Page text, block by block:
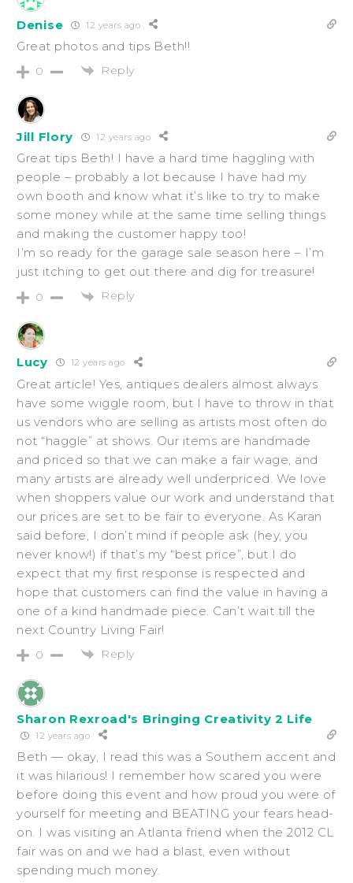
Denise 12 years ago
Great photos and tips Beth!!
0 Reply
Jill Flory 12 years ago
Great tips Beth! I have a hard time haggling with
people – probably a lot because I have had my
own booth and know what it’s like to try to make
some money while at the same time selling things
and making the customer happy too!
I’m so ready for the garage sale season here – I’m
just itching to get out there and dig for treasure!
0 Reply
Lucy 12 years ago
Great article! Yes, antiques dealers almost always
have some wiggle room, but I have to throw in that
us vendors who are selling as artists most often do
not “haggle” at shows. Our items are handmade
and priced so that we can make a fair wage, and
many artists are already well underpriced. We love
when shoppers value our work and understand that
our prices are set to be fair to everyone. As Karan
said before, I don’t mind if people ask (hey, you
never know!) if that’s my “best price”, but I do
expect that my first response is respected and
hope that customers can find the value in having a
one of a kind handmade piece. Can’t wait till the
next Country Living Fair!
0 Reply
Sharon Rexroad's Bringing Creativity 2 Life
12 years ago
Beth — okay, I read this was a Southern accent and
it was hilarious! I remember how scared you were
before doing this event and how proud you were of
yourself for meeting and BEATING your fears head-
on. I was visiting an Atlanta friend when the 2012 CL
fair was on and we had a blast, even without
spending much money.